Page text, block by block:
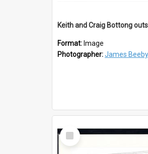
Format: Image
Photographer:James Beeby
Select
Item